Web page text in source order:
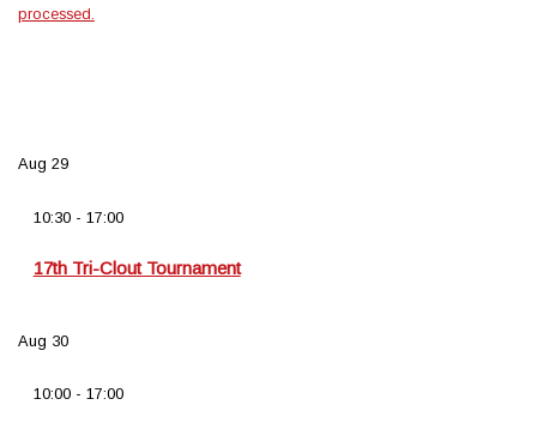
processed.
Aug 29
10:30- 17:00
17th Tri-Clout Tournament
Aug 30
10:00- 17:00